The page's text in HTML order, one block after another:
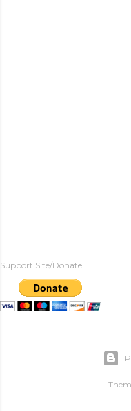
Support Site/Donate